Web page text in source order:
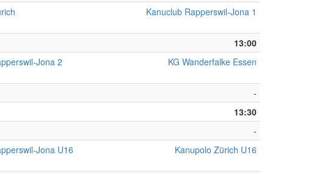
Kanuclub Rapperswil-Jona 1
13:00
Jona 2
KG Wanderfalke Essen
-
13:30
-
Jona U16
Kanupolo Zürich U16